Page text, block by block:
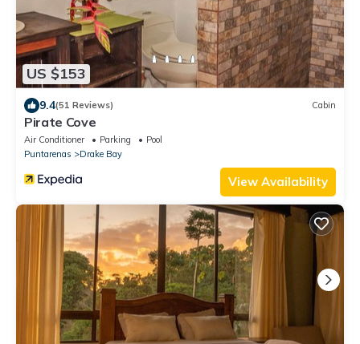
US $153
9.4(51 Reviews) Cabin
Pirate Cove
Air Conditioner Parking
Pool
Puntarenas
Drake Bay
View Availability